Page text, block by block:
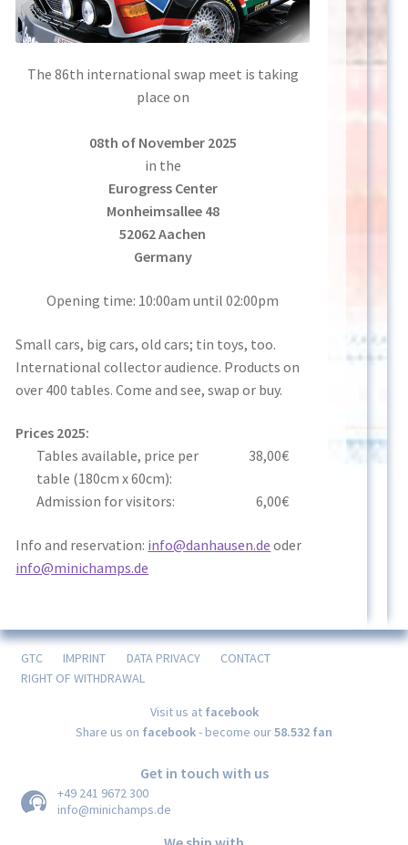
The 86th international swap meet is taking
place on
08th of November 2025
in the
Eurogress Center
Monheimsallee 48
52062 Aachen
Germany
Opening time: 10:00am until 02:00pm
Small cars, big cars, old cars; tin toys, too.
International collector audience. Products on
over 400 tables. Come and see, swap or buy.
Prices 2025:
Tables available, price per
table (180cm x 60cm):
38,00€
Admission for visitors: 6,00€
Info and reservation: info@danhausen.de oder
info@minichamps.de
GTC IMPRINT DATA PRIVACY
CONTACT
RIGHT OF WITHDRAWAL
Visit us at facebook
Share us on facebook- become our58.532 fan
Get in touch with us
+49 241 9672 300
info@minichamps.de